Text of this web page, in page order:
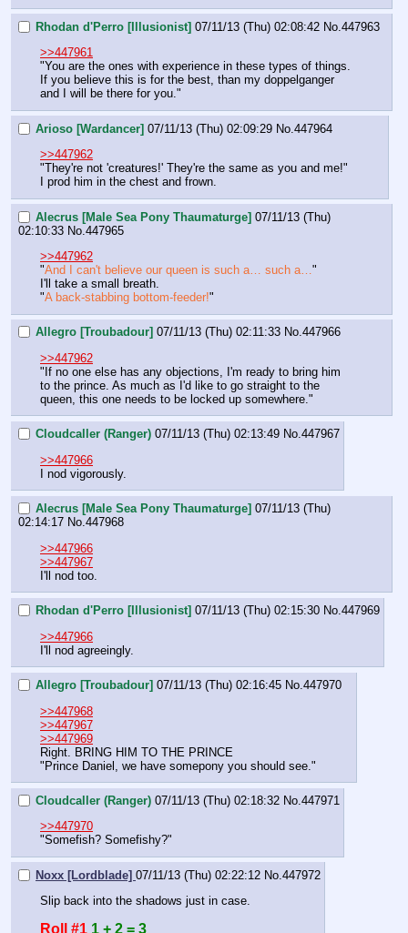
Rhodan d'Perro [Illusionist] 07/11/13 (Thu) 02:08:42 No. 447963
>>447961
"You are the ones with experience in these types of things.
If you believe this is for the best, than my doppelganger
and I will be there for you."
Arioso [Wardancer] 07/11/13 (Thu) 02:09:29 No. 447964
>>447962
"They're not 'creatures!' They're the same as you and me!"
I prod him in the chest and frown.
Alecrus [Male Sea Pony Thaumaturge] 07/11/13 (Thu)
02:10:33 No. 447965
>>447962
"And I can't believe our queen is such a… such a… "
I'll take a small breath.
"A back-stabbing bottom-feeder!"
Allegro [Troubadour] 07/11/13 (Thu) 02:11:33 No.447966
>>447962
"If no one else has any objections, I'm ready to bring him
to the prince. As much as I'd like to go straight to the
queen, this one needs to be locked up somewhere."
Cloudcaller (Ranger) 07/11/13 (Thu) 02:13:49 No.447967
>>447966
I nod vigorously.
Alecrus [Male Sea Pony Thaumaturge] 07/11/13 (Thu)
02:14:17 No.447968
>>447966
>>447967
I'll nod too.
Rhodan d'Perro [Illusionist] 07/11/13 (Thu) 02:15:30 No.447969
>>447966
I'll nod agreeingly.
Allegro [Troubadour] 07/11/13 (Thu) 02:16:45 No.447970
>>447968
>>447967
>>447969
Right. BRING HIM TO THE PRINCE
"Prince Daniel, we have somepony you should see."
Cloudcaller (Ranger) 07/11/13 (Thu) 02:18:32 No.447971
>>447970
"Somefish? Somefishy?"
Noxx [Lordblade] 07/11/13 (Thu) 02:22:12 No.447972
Slip back into the shadows just in case.
Roll #1 1 + 2 = 3